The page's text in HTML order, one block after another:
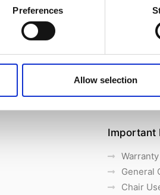
Preferences
Allow selection
Important
Warranty
General
Chair